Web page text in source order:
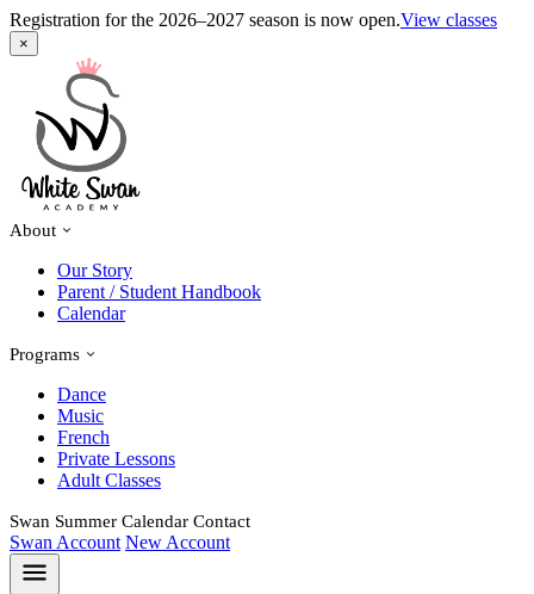
Registration for the 2026–2027 season is now open.View classes
×
About
Our Story
Parent / Student Handbook
Calendar
Programs
Dance
Music
French
Private Lessons
Adult Classes
Swan Summer Calendar Contact
Swan Account New Account